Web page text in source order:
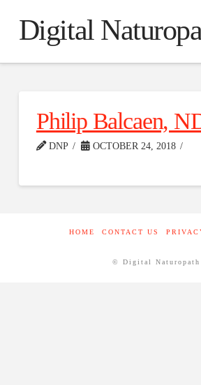
Digital
Philip Balcaen,
DNP OCTOBER 24, 2018
HOME CONTACT US
© Digital Naturopath